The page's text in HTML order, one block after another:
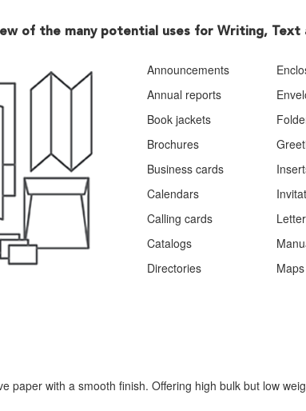
of the many potential uses for Writing, Text
Announcements
Annual reports
Book jackets
Brochures
Business cards
Calendars
Calling cards
Catalogs
Directories
Maps
paper with a smooth finish. Offering high bulk but low